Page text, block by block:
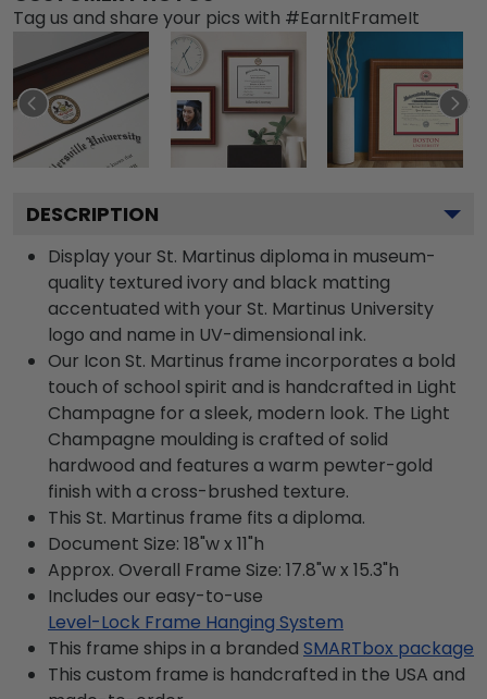
Tag us and share your pics with #EarnItFrameIt
DESCRIPTION
Display your St. Martinus diploma in museum-
quality textured ivory and black matting
accentuated with your St. Martinus University
logo and name in UV-dimensional ink.
Our Icon St. Martinus frame incorporates a bold
touch of school spirit and is handcrafted in Light
Champagne for a sleek, modern look. The Light
Champagne moulding is crafted of solid
hardwood and features a warm pewter-gold
finish with a cross-brushed texture.
This St. Martinus frame fits a diploma.
Document Size: 18"w x 11"h
Approx. Overall Frame Size: 17.8"w x 15.3"h
Includes our easy-to-use
Level-Lock Frame Hanging System
This frame ships in a branded SMARTbox package
This custom frame is handcrafted in the USA and